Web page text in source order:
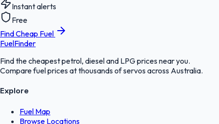
Instant alerts
Free
Find Cheap Fuel
FuelFinder
Find the cheapest petrol, diesel and LPG prices near you.
Compare fuel prices at thousands of servos across Australia.
Explore
Fuel Map
Browse Locations